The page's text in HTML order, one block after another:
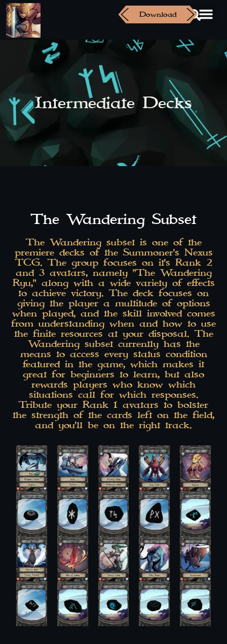
Download
Intermediate Decks
The Wandering Subset
The Wandering subset is one of the
premiere decks of the Summoner's Nexus
TCG. The group focuses on it's Rank 2
and 3 avatars, namely "The Wandering
Ryu," along with a wide variety of effects
to achieve victory. The deck focuses on
giving the player a multitude of options
when played, and the skill involved comes
from understanding when and how to use
the finite resources at your disposal. The
Wandering subset currently has the
means to access every status condition
featured in the game, which makes it
great for beginners to learn, but also
rewards players who know which
situations call for which responses.
Tribute your Rank 1 avatars to bolster
the strength of the cards left on the field,
and you'll be on the right track.